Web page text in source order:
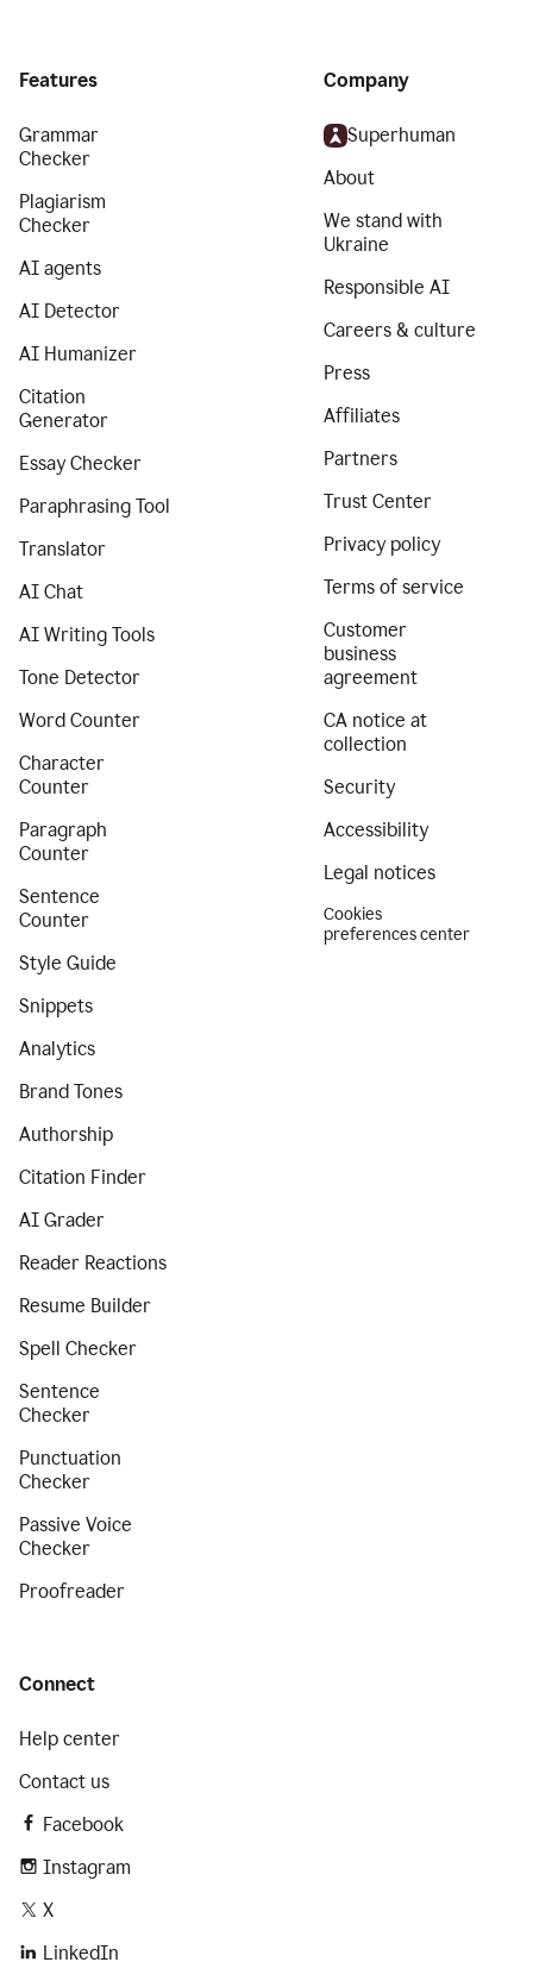
Features
Grammar
Checker
Plagiarism
Checker
AI agents
AI Detector
AI Humanizer
Citation
Generator
Essay Checker
Paraphrasing Tool
Translator
AI Chat
AI Writing Tools
Tone Detector
Word Counter
Character
Counter
Paragraph
Counter
Sentence
Counter
Style Guide
Snippets
Analytics
Brand Tones
Authorship
Citation Finder
AI Grader
Reader Reactions
Resume Builder
Spell Checker
Sentence
Checker
Punctuation
Checker
Passive Voice
Checker
Proofreader
Company
Superhuman
About
We stand with
Ukraine
Responsible AI
Careers & culture
Press
Affiliates
Partners
Trust Center
Privacy policy
Terms of service
Customer
business
agreement
CA notice at
collection
Security
Accessibility
Legal notices
Cookies
preferences center
Connect
Help center
Contact us
Facebook
Instagram
X
LinkedIn